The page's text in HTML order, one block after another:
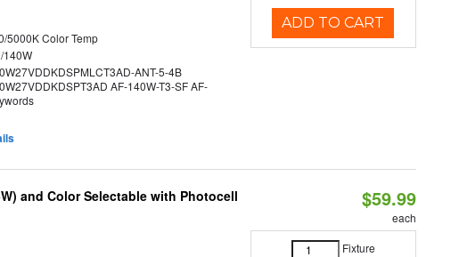
5000K Color Temp
140W
ANT-5-4B
AF-140W-T3-SF AF-
ADD TO CART
and Color Selectable with Photocell
$59.99
each
Fixture